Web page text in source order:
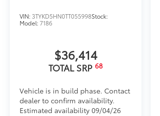
VIN: 3TYKD5HN0TT055998Stock:
Model:7186
$36,414
TOTAL SRP 68
Vehicle is in build phase. Contact
dealer to confirm availability.
Estimated availability 09/04/26